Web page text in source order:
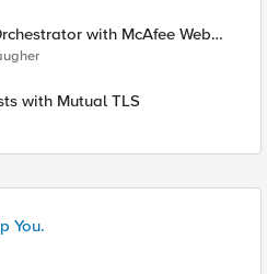
with McAfee Web
with Mutual TLS
You.